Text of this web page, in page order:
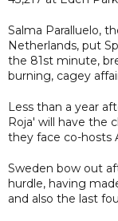
Salma Paralluelo,
Netherlands, put
the 81st minute,
burning, cagey
Less than a year
Roja' will have the
they face co-hosts
Sweden bow out
hurdle, having
and also the last